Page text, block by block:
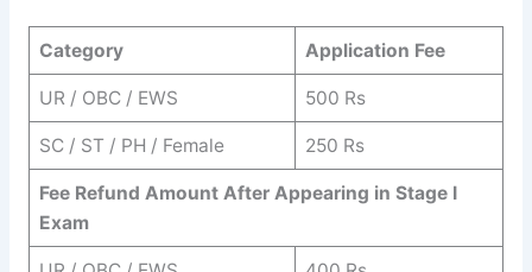
Category Application Fee
UR / OBC / EWS 500 Rs
SC / ST / PH / Female 250 Rs
Fee Refund Amount After Appearing in Stage I
Exam